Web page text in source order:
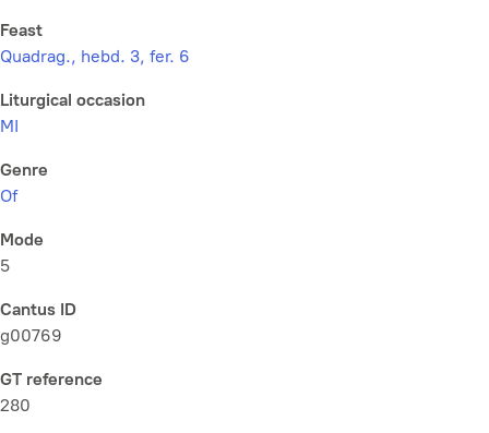
Feast
Quadrag., hebd. 3, fer. 6
Liturgical occasion
MI
Genre
Of
Mode
5
Cantus ID
g00769
GT reference
280